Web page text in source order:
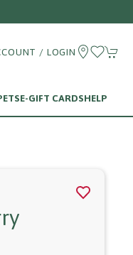
/ LOGIN
E-GIFT CARDSHELP